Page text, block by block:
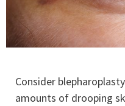
Consider
amounts of drooping